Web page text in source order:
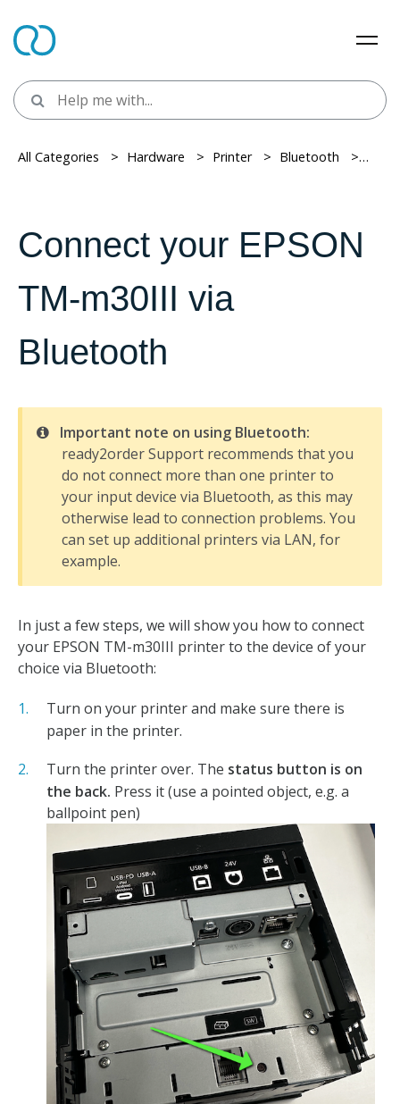
All Categories > ​ Hardware > ​ Printer > ​ Bluetooth > ​
Connect your EPSON
TM-m30III via
Bluetooth
Important note on using Bluetooth:
ready2order Support recommends that you
do not connect more than one printer to
your input device via Bluetooth, as this may
otherwise lead to connection problems. You
can set up additional printers via LAN, for
example.
In just a few steps, we will show you how to connect
your EPSON TM-m30III printer to the device of your
choice via Bluetooth:
Turn on your printer and make sure there is
paper in the printer.
Turn the printer over. The status button is on
the back. Press it (use a pointed object, e.g. a
ballpoint pen)